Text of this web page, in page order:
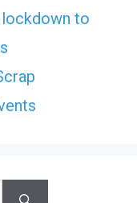
lockdown to